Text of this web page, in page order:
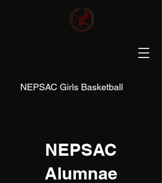
NEPSAC Girls Basketball
NEPSAC
Alumnae